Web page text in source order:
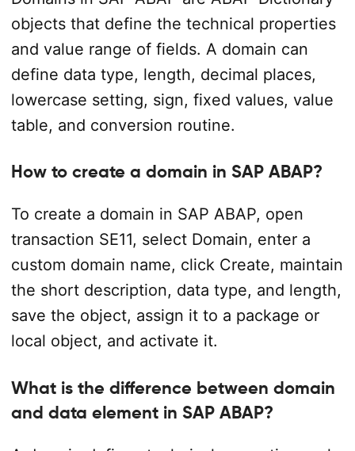
objects that define the technical properties
and value range of fields. A domain can
define data type, length, decimal places,
lowercase setting, sign, fixed values, value
table, and conversion routine.
How to create a domain in SAP ABAP?
To create a domain in SAP ABAP, open
transaction SE11, select Domain, enter a
custom domain name, click Create, maintain
the short description, data type, and length,
save the object, assign it to a package or
local object, and activate it.
What is the difference between domain
and data element in SAP ABAP?